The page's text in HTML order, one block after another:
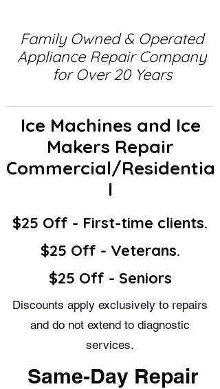
Family Owned & Operated
Appliance Repair Company
for Over 20 Years
Ice Machines and Ice
Makers Repair
Commercial/Residentia
l
$25 Off - First-time clients.
$25 Off - Veterans.
$25 Off - Seniors
Discounts apply exclusively to repairs
and do not extend to diagnostic
services.
Same-Day Repair